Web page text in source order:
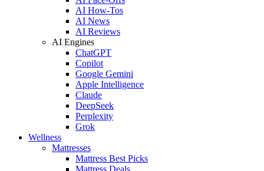
AI How-Tos
AI News
AI Reviews
AI Engines
ChatGPT
Copilot
Google Gemini
Apple Intelligence
Claude
DeepSeek
Perplexity
Grok
Wellness
Mattresses
Mattress Best Picks
Mattress Deals